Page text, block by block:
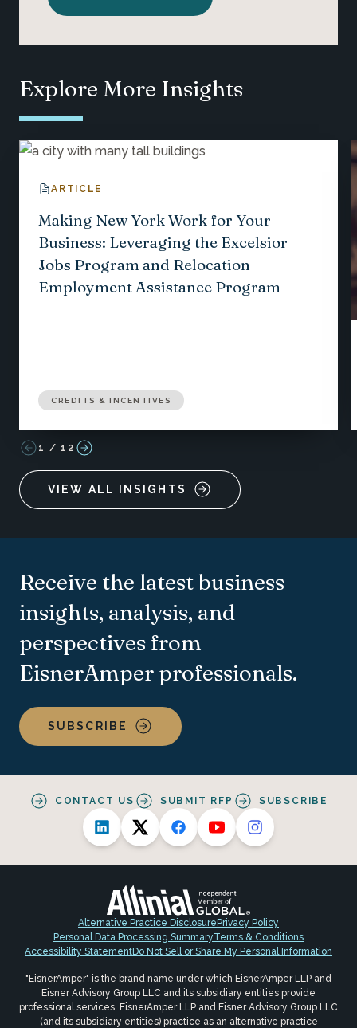
Explore More Insights
ARTICLE
Making New York Work for Your
Business: Leveraging the Excelsior
Jobs Program and Relocation
Employment Assistance Program
CREDITS & INCENTIVES
1 / 12
VIEW ALL INSIGHTS
Receive the latest business
insights, analysis, and
perspectives from
EisnerAmper professionals.
SUBSCRIBE
CONTACT US SUBMIT RFP SUBSCRIBE
Alternative Practice DisclosurePrivacy Policy
Personal Data Processing SummaryTerms & Conditions
Accessibility StatementDo Not Sell or Share My Personal Information
"EisnerAmper" is the brand name under which EisnerAmper LLP and
Eisner Advisory Group LLC and its subsidiary entities provide
professional services. EisnerAmper LLP and Eisner Advisory Group LLC
(and its subsidiary entities) practice as an alternative practice